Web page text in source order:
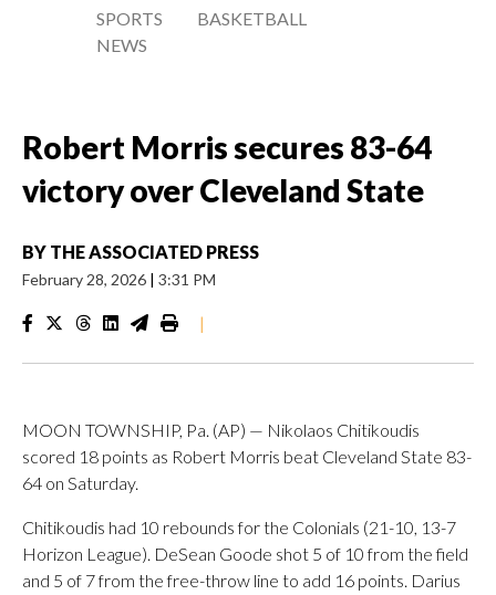
SPORTS
NEWS
BASKETBALL
Robert Morris secures 83-64
victory over Cleveland State
BY THE ASSOCIATED PRESS
February 28, 2026 | 3:31 PM
|
MOON TOWNSHIP, Pa. (AP) — Nikolaos Chitikoudis
scored 18 points as Robert Morris beat Cleveland State 83-
64 on Saturday.
Chitikoudis had 10 rebounds for the Colonials (21-10, 13-7
Horizon League). DeSean Goode shot 5 of 10 from the field
and 5 of 7 from the free-throw line to add 16 points. Darius